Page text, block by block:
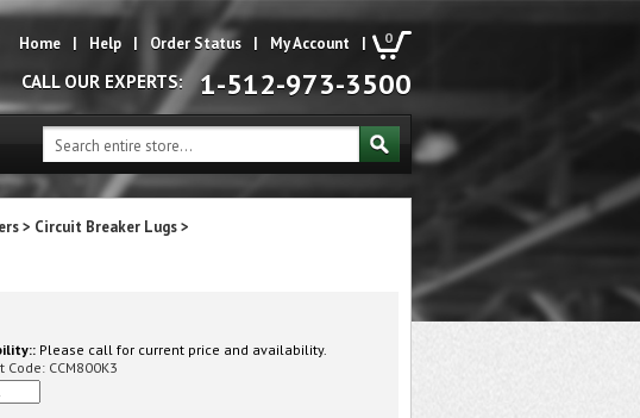
0
Home | Help | Order Status | My Account |
CALL OUR EXPERTS: 1-512-973-3500
> Circuit Breaker Lugs>
Please call for current price and availability.
Code: CCM800K3